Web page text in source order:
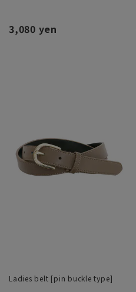
3,080 yen
Ladies belt [pin buckle type]